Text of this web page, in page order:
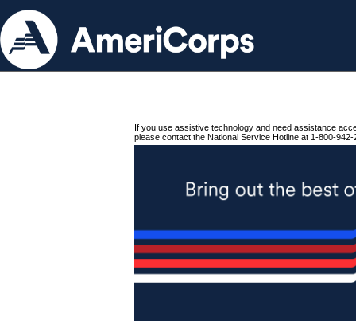
If you use assistive technology and need assistance
please contact the National Service Hotline at 1-800-942-